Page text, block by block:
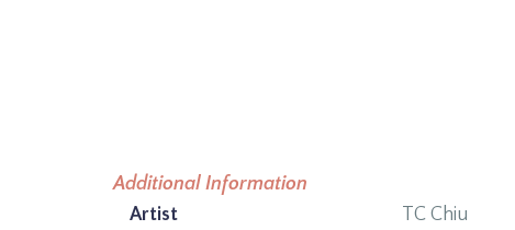
Additional Information
Artist
TC Chiu